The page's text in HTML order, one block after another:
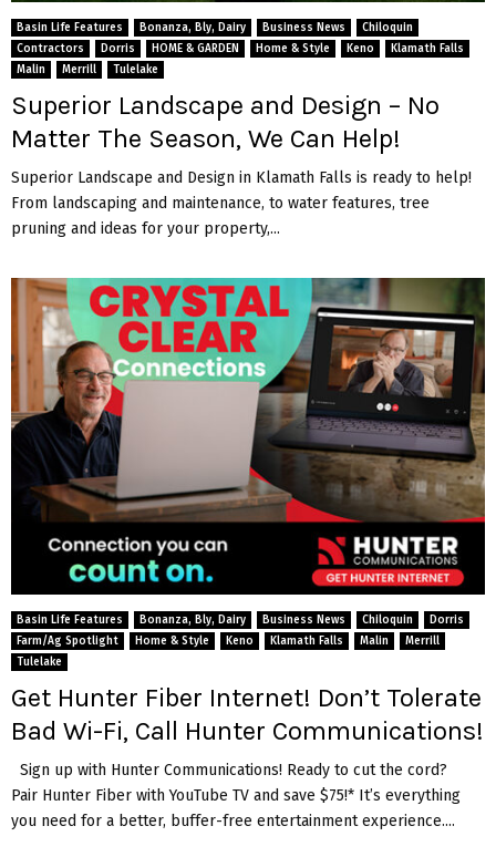
Basin Life Features Bonanza, Bly, Dairy Business News
Chiloquin
Contractors
Dorris HOME & GARDEN Home & Style Keno
Klamath Falls
Malin
Merrill Tulelake
Superior Landscape and Design – No
Matter The Season, We Can Help!
Superior Landscape and Design in Klamath Falls is ready to help!
From landscaping and maintenance, to water features, tree
pruning and ideas for your property,...
Basin Life Features Bonanza, Bly, Dairy Business News Chiloquin
Dorris
Farm/Ag Spotlight
Home & Style Keno Klamath Falls Malin
Merrill
Tulelake
Get Hunter Fiber Internet! Don’t Tolerate
Bad Wi-Fi, Call Hunter Communications!
Sign up with Hunter Communications! Ready to cut the cord?
Pair Hunter Fiber with YouTube TV and save $75!* It’s everything
you need for a better, buffer-free entertainment experience....